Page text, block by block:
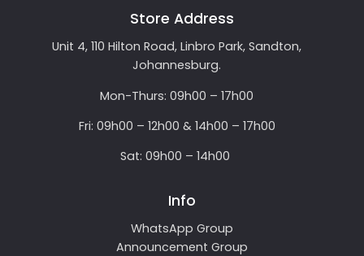
Store Address
Unit 4, 110 Hilton Road, Linbro Park, Sandton,
Johannesburg.
Mon-Thurs: 09h00 – 17h00
Fri: 09h00 – 12h00 & 14h00 – 17h00
Sat: 09h00 – 14h00
Info
WhatsApp Group
Announcement Group